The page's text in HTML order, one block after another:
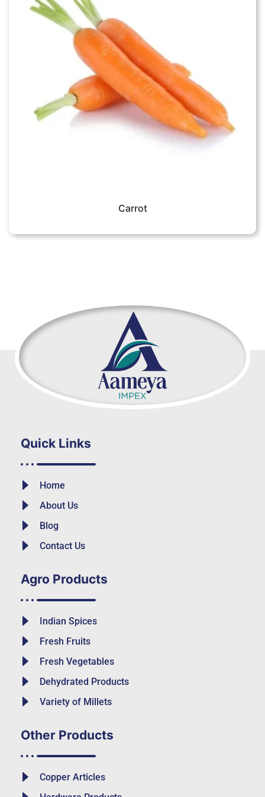
Carrot
Quick Links
Home
About Us
Blog
Contact Us
Agro Products
Indian Spices
Fresh Fruits
Fresh Vegetables
Dehydrated Products
Variety of Millets
Other Products
Copper Articles